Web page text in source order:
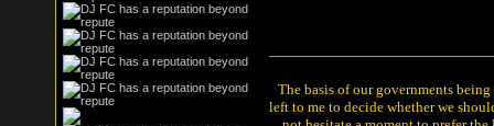
The basis of our governments
left to me to decide whether we